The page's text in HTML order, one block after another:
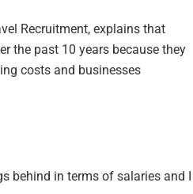
Recruitment, explains that
the past 10 years because they
costs and businesses
behind in terms of salaries and I